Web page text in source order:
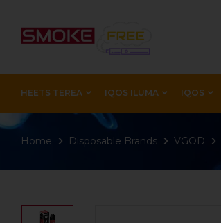
HEETS TEREA IQOS ILUMA IQOS
Home Disposable Brands VGOD